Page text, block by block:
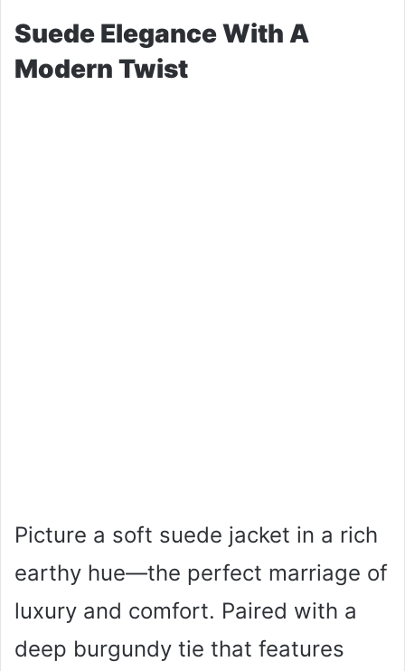
Suede Elegance With A
Modern Twist
Picture a soft suede jacket in a rich
earthy hue—the perfect marriage of
luxury and comfort. Paired with a
deep burgundy tie that features